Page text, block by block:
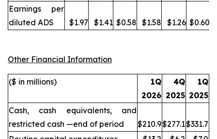
Earnings per
diluted ADS
$1.97 $1.41 $0.58 $1.58 $1.26 $0.60
Other Financial Information
($ in millions)
1Q
2026
4Q
2025
1Q
2025
Cash, cash equivalents, and
restricted cash —end of period
$210.9$277.1$331.7